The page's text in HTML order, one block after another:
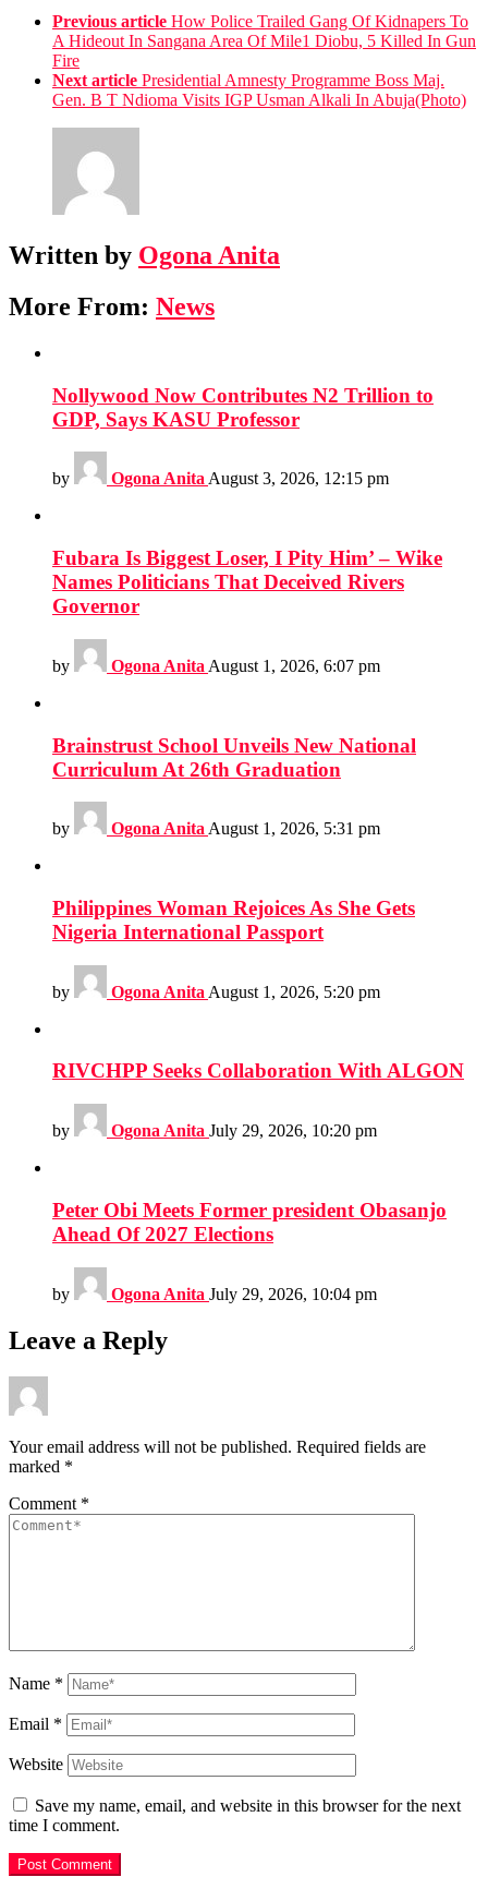
Previous article How Police Trailed Gang Of Kidnapers To
A Hideout In Sangana Area Of Mile1 Diobu, 5 Killed In Gun
Fire
Next article Presidential Amnesty Programme Boss Maj.
Gen. B T Ndioma Visits IGP Usman Alkali In Abuja(Photo)
Written by Ogona Anita
More From: News
Nollywood Now Contributes N2 Trillion to
GDP, Says KASU Professor
by Ogona AnitaAugust 3, 2026, 12:15 pm
Fubara Is Biggest Loser, I Pity Him’ – Wike
Names Politicians That Deceived Rivers
Governor
by Ogona Anita August 1, 2026, 6:07 pm
Brainstrust School Unveils New National
Curriculum At 26th Graduation
by Ogona Anita August 1, 2026, 5:31 pm
Philippines Woman Rejoices As She Gets
Nigeria International Passport
by Ogona Anita August 1, 2026, 5:20 pm
RIVCHPP Seeks Collaboration With ALGON
by Ogona Anita July 29, 2026, 10:20 pm
Peter Obi Meets Former president Obasanjo
Ahead Of 2027 Elections
by Ogona Anita July 29, 2026, 10:04 pm
Leave a Reply
Your email address will not be published. Required fields are
marked *
Comment *
Name *
Email *
Website
Save my name, email, and website in this browser for the next
time I comment.